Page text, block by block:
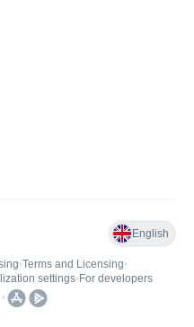
English
•Terms and Licensing•
settings• For developers
•